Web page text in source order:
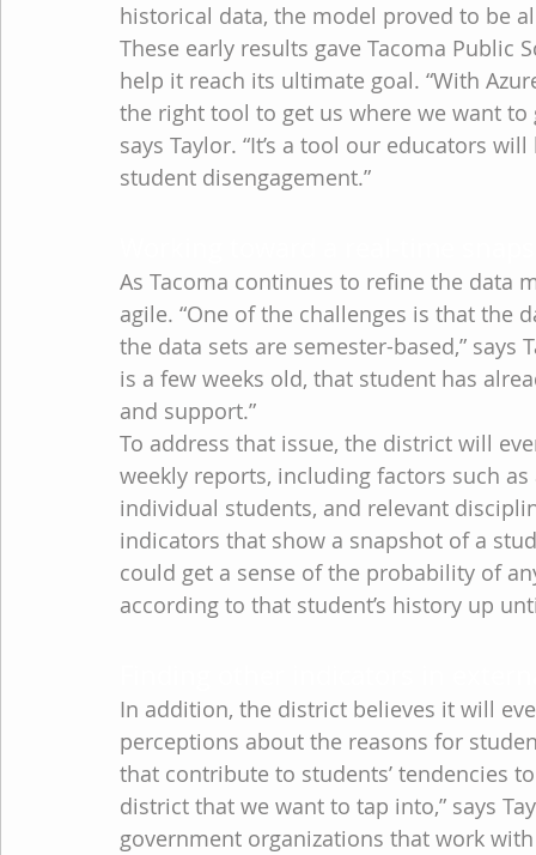
historical data, the model proved to be
These early results gave Tacoma
help it reach its ultimate goal. “With
the right tool to get us where we want
says Taylor. “It’s a tool our educators
student disengagement.”
As Tacoma continues to refine the
agile. “One of the challenges is that
the data sets are semester-based,”
is a few weeks old, that student has
and support.”
To address that issue, the district will
weekly reports, including factors such
individual students, and relevant
indicators that show a snapshot of a
could get a sense of the probability of
according to that student’s history up
In addition, the district believes it will
perceptions about the reasons for
that contribute to students’ tendencies
district that we want to tap into,” says
government organizations that work